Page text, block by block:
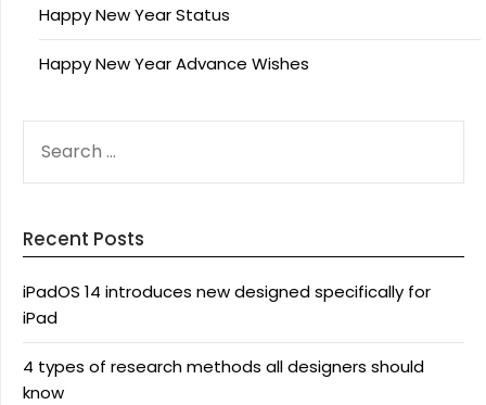
Happy New Year Status
Happy New Year Advance Wishes
FOR:
Recent Posts
iPadOS 14 introduces new designed specifically for
iPad
4 types of research methods all designers should
know